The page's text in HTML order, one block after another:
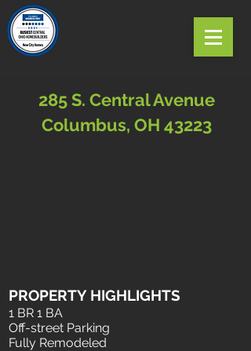
285 S. Central Avenue
Columbus, OH 43223
PROPERTY HIGHLIGHTS
1 BR 1 BA
Off-street Parking
Fully Remodeled